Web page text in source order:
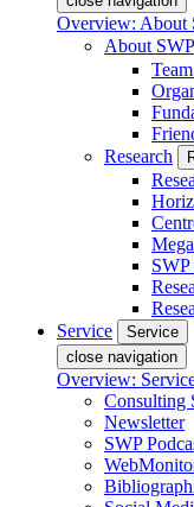
Overview: About
About SWP
Research
SWP
Service
Service
close navigation
Overview:
Consulting
Newsletter
SWP